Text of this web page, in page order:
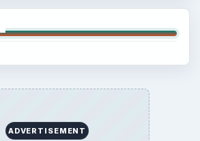
ADVERTISEMENT